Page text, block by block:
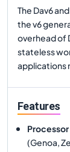
The Dav6
the v6
overhead of
stateless
applications
Features
(Genoa,